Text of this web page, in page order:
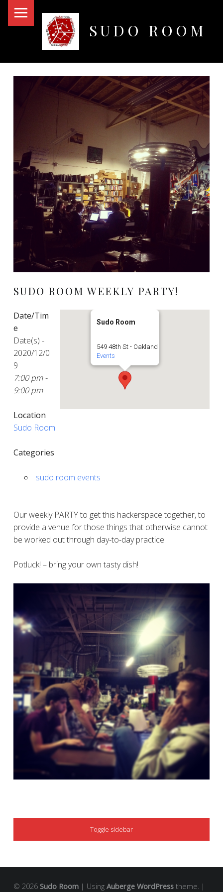
SUDO ROOM
SUDO ROOM WEEKLY PARTY!
Sudo Room
549 48th St - Oakland
Events
Date/Tim
e
Date(s) -
2020/12/0
9
7:00 pm -
9:00 pm
Location
Sudo Room
Categories
sudo room events
Our weekly PARTY to get this hackerspace together, to
provide a venue for those things that otherwise cannot
be worked out through day-to-day practice.
Potluck! – bring your own tasty dish!
SIDEBAR
Toggle sidebar
© 2026 Sudo Room | Using Auberge WordPresstheme. |